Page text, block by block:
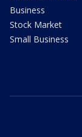
Business
Stock Market
Small Business